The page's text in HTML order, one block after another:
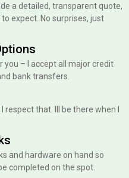
a detailed, transparent quote,
expect. No surprises, just
you – I accept all major credit
bank transfers.
respect that. Ill be there when I
and hardware on hand so
completed on the spot.